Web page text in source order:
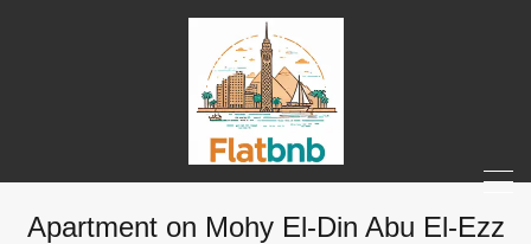
Apartment on Mohy El-Din Abu El-Ezz